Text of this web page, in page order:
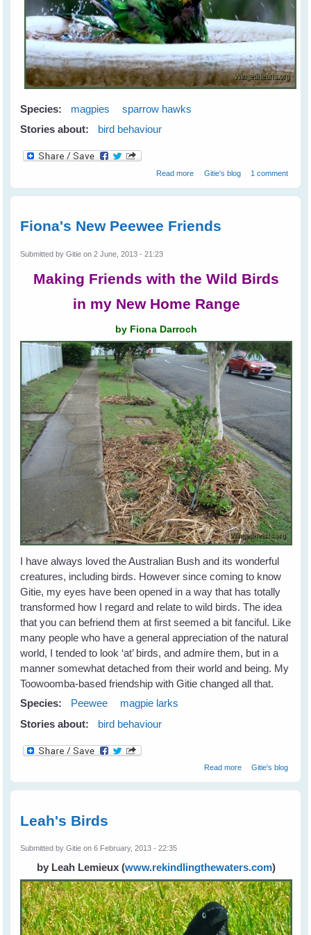
Species: magpies
sparrow hawks
Stories about:
bird behaviour
Read more about Greetings from Western
Gitie's blog 1 comment
Fiona's New Peewee Friends
Submitted byGitie on 2 June, 2013 - 21:23
Making Friends with the Wild Birds
in my New Home Range
by Fiona Darroch
I have always loved the Australian Bush and its wonderful
creatures, including birds. However since coming to know
Gitie, my eyes have been opened in a way that has totally
transformed how I regard and relate to wild birds. The idea
that you can befriend them at first seemed a bit fanciful. Like
many people who have a general appreciation of the natural
world, I tended to look ‘at’ birds, and admire them, but in a
manner somewhat detached from their world and being. My
Toowoomba-based friendship with Gitie changed all that.
Species:
Peewee
magpie larks
Stories about:
bird behaviour
Read moreabout Fiona's
Gitie's blog
Leah's Birds
Submitted byGitie on 6 February, 2013 - 22:35
by Leah Lemieux (www.rekindlingthewaters.com)